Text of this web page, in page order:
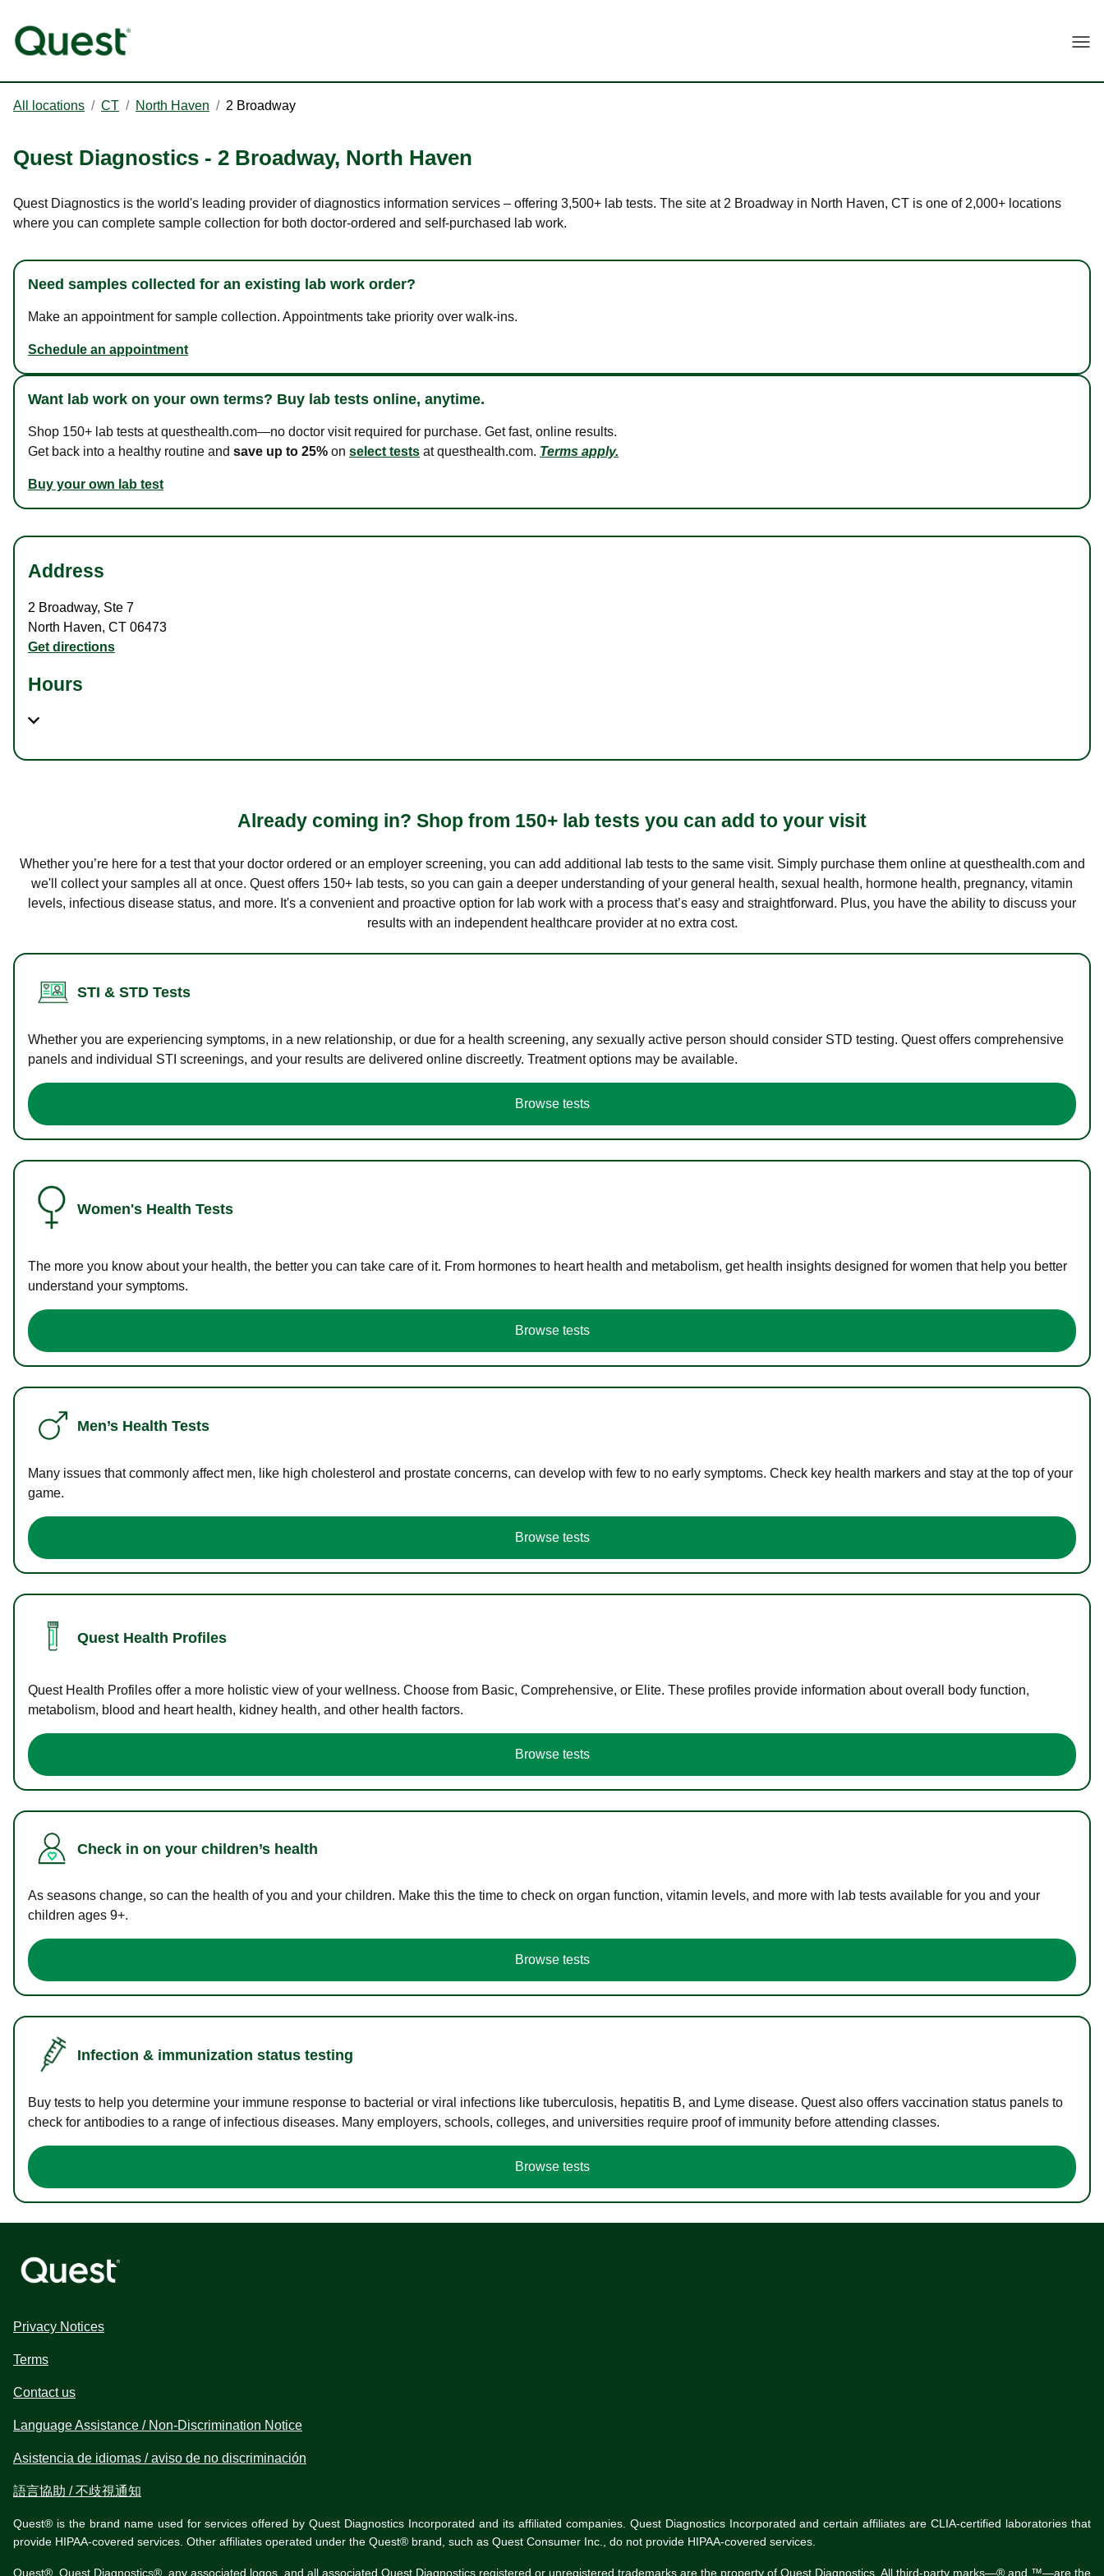
All locations / CT / North Haven / 2 Broadway
Quest Diagnostics - 2 Broadway, North Haven
Quest Diagnostics is the world's leading provider of diagnostics information services – offering 3,500+ lab tests. The site at 2 Broadway in North Haven, CT is one of 2,000+ locations
where you can complete sample collection for both doctor-ordered and self-purchased lab work.
Need samples collected for an existing lab work order?
Make an appointment for sample collection. Appointments take priority over walk-ins.
Schedule an appointment
Want lab work on your own terms? Buy lab tests online, anytime.
Shop 150+ lab tests at questhealth.com—no doctor visit required for purchase. Get fast, online results.
Get back into a healthy routine and save up to 25% on select tests at questhealth.com. Terms apply.
Buy your own lab test
Address
2 Broadway, Ste 7
North Haven, CT 06473
Get directions
Hours
Already coming in? Shop from 150+ lab tests you can add to your visit
Whether you’re here for a test that your doctor ordered or an employer screening, you can add additional lab tests to the same visit. Simply purchase them online at questhealth.com and
we'll collect your samples all at once. Quest offers 150+ lab tests, so you can gain a deeper understanding of your general health, sexual health, hormone health, pregnancy, vitamin
levels, infectious disease status, and more. It's a convenient and proactive option for lab work with a process that’s easy and straightforward. Plus, you have the ability to discuss your
results with an independent healthcare provider at no extra cost.
STI & STD Tests
Whether you are experiencing symptoms, in a new relationship, or due for a health screening, any sexually active person should consider STD testing. Quest offers comprehensive
panels and individual STI screenings, and your results are delivered online discreetly. Treatment options may be available.
Browse tests
Women's Health Tests
The more you know about your health, the better you can take care of it. From hormones to heart health and metabolism, get health insights designed for women that help you better
understand your symptoms.
Browse tests
Men’s Health Tests
Many issues that commonly affect men, like high cholesterol and prostate concerns, can develop with few to no early symptoms. Check key health markers and stay at the top of your
game.
Browse tests
Quest Health Profiles
Quest Health Profiles offer a more holistic view of your wellness. Choose from Basic, Comprehensive, or Elite. These profiles provide information about overall body function,
metabolism, blood and heart health, kidney health, and other health factors.
Browse tests
Check in on your children’s health
As seasons change, so can the health of you and your children. Make this the time to check on organ function, vitamin levels, and more with lab tests available for you and your
children ages 9+.
Browse tests
Infection & immunization status testing
Buy tests to help you determine your immune response to bacterial or viral infections like tuberculosis, hepatitis B, and Lyme disease. Quest also offers vaccination status panels to
check for antibodies to a range of infectious diseases. Many employers, schools, colleges, and universities require proof of immunity before attending classes.
Browse tests
Privacy Notices
Terms
Contact us
Language Assistance / Non-Discrimination Notice
Asistencia de idiomas / aviso de no discriminación
語言協助 / 不歧視通知
Quest® is the brand name used for services offered by Quest Diagnostics Incorporated and its affiliated companies. Quest Diagnostics Incorporated and certain affiliates are CLIA-certified laboratories that
provide HIPAA-covered services. Other affiliates operated under the Quest® brand, such as Quest Consumer Inc., do not provide HIPAA-covered services.
Quest®, Quest Diagnostics®, any associated logos, and all associated Quest Diagnostics registered or unregistered trademarks are the property of Quest Diagnostics. All third-party marks—® and ™—are the